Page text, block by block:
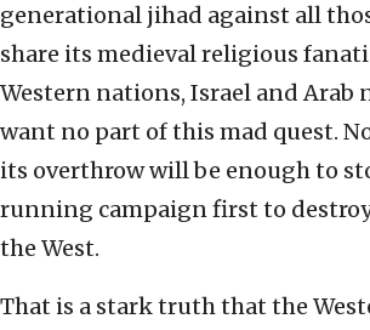
generational jihad against all
share its medieval religious
Western nations, Israel and Arab
want no part of this mad quest.
its overthrow will be enough to
running campaign first to
the West.
That is a stark truth that the